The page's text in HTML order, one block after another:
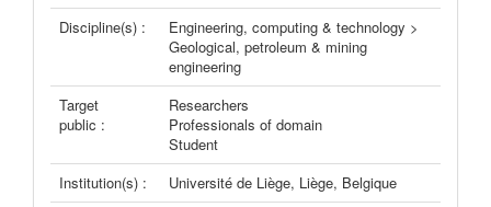
Discipline(s) :
Engineering, computing & technology >
Geological, petroleum & mining
engineering
Target
public :
Researchers
Professionals of domain
Student
Institution(s) :
Université de Liège, Liège, Belgique